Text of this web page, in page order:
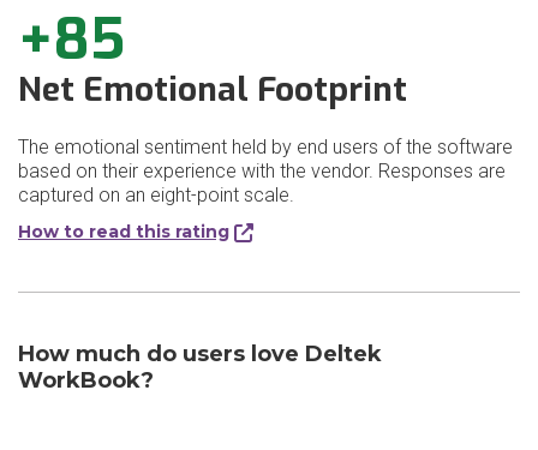
+85
Net Emotional Footprint
The emotional sentiment held by end users of the software
based on their experience with the vendor. Responses are
captured on an eight-point scale.
How to read this rating
How much do users love Deltek
WorkBook?